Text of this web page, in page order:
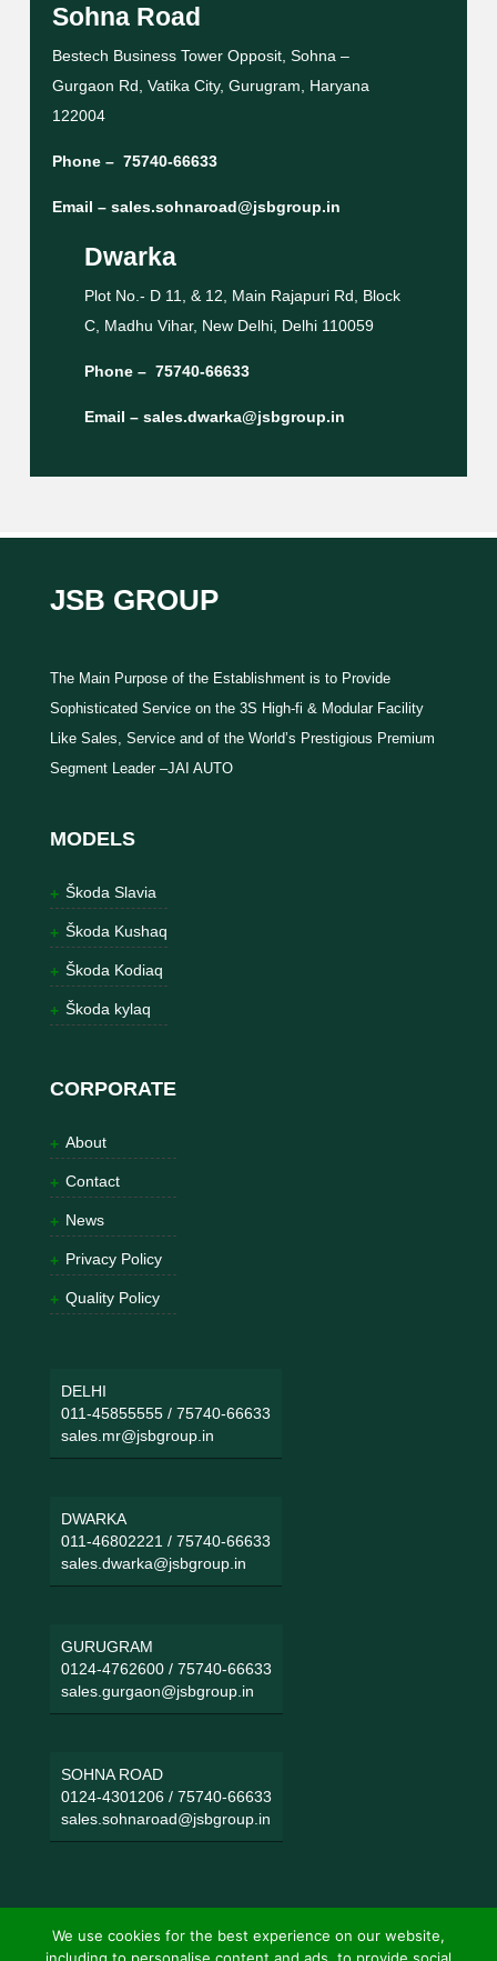
Sohna Road
Bestech Business Tower Opposit, Sohna –
Gurgaon Rd, Vatika City, Gurugram, Haryana
122004
Phone – 75740-66633
Email – sales.sohnaroad@jsbgroup.in
Dwarka
Plot No.- D 11, & 12, Main Rajapuri Rd, Block
C, Madhu Vihar, New Delhi, Delhi 110059
Phone – 75740-66633
Email – sales.dwarka@jsbgroup.in
JSB GROUP
The Main Purpose of the Establishment is to Provide
Sophisticated Service on the 3S High-fi & Modular Facility
Like Sales, Service and of the World’s Prestigious Premium
Segment Leader –JAI AUTO
MODELS
Škoda Slavia
Škoda Kushaq
Škoda Kodiaq
Škoda kylaq
CORPORATE
About
Contact
News
Privacy Policy
Quality Policy
DELHI
011-45855555/ 75740-66633
sales.mr@jsbgroup.in
DWARKA
011-46802221 / 75740-66633
sales.dwarka@jsbgroup.in
GURUGRAM
0124-4762600/ 75740-66633
sales.gurgaon@jsbgroup.in
SOHNA ROAD
0124-4301206/ 75740-66633
sales.sohnaroad@jsbgroup.in
We use cookies for the best experience on our website,